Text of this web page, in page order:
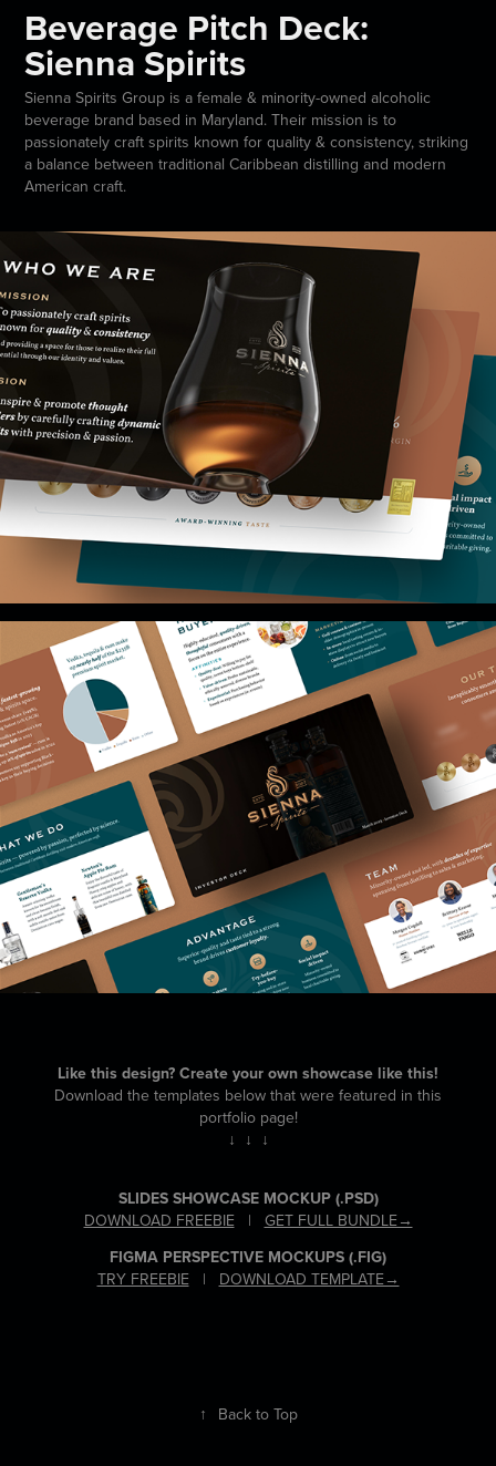
Beverage Pitch Deck:
Sienna Spirits
Sienna Spirits Group is a female & minority-owned alcoholic
beverage brand based in Maryland. Their mission is to
passionately craft spirits known for quality & consistency, striking
a balance between traditional Caribbean distilling and modern
American craft.
Like this design? Create your own showcase like this!
Download the templates below that were featured in this
portfolio page!
↓ ↓ ↓
SLIDES SHOWCASE MOCKUP (.PSD)
DOWNLOAD FREEBIE| GET FULL BUNDLE→
FIGMA PERSPECTIVE MOCKUPS (.FIG)
TRY FREEBIE| DOWNLOAD TEMPLATE→
↑ Back to Top